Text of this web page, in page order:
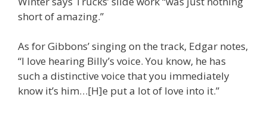
short of amazing.”
As for Gibbons’ singing on the track, Edgar notes,
“I love hearing Billy’s voice. You know, he has
such a distinctive voice that you immediately
know it’s him…[H]e put a lot of love into it.”